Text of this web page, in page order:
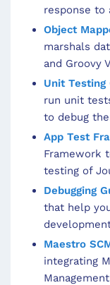
response to
Object
marshals
and Groovy
Unit Testing
run unit
to debug
App Test
Framework
testing of
Debugging
that help
Maestro
integrating